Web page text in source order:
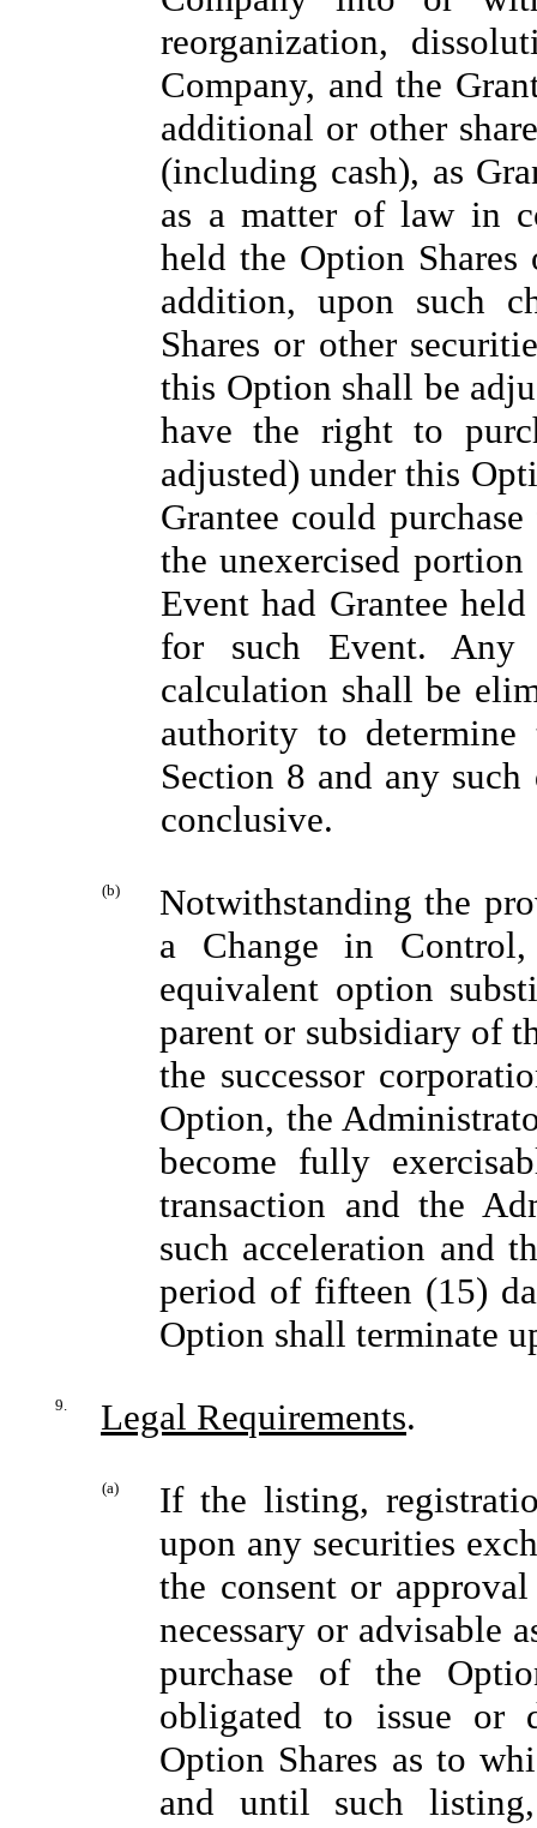
reorganization,
Company, and the
additional or other
(including cash), as
as a matter of law in
held the Option
addition, upon such
Shares or other
this Option shall be
have the right to
adjusted) under this
Grantee could
the unexercised
Event had Grantee
for such Event. Any
calculation shall be
authority to
Section 8 and any
conclusive.
(b)
Notwithstanding the
a Change in
equivalent option
parent or subsidiary of
the successor
Option, the
become fully
transaction and the
such acceleration and
period of fifteen (15)
Option shall terminate
9. Legal Requirements.
(a)
If the listing,
upon any securities
the consent or
necessary or advisable
purchase of the
obligated to issue or
Option Shares as to
and until such